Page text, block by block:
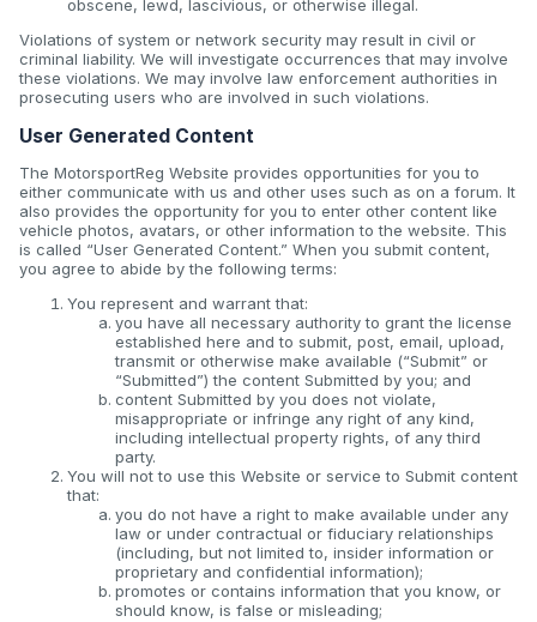
obscene, lewd, lascivious, or otherwise illegal.
Violations of system or network security may result in civil or
criminal liability. We will investigate occurrences that may involve
these violations. We may involve law enforcement authorities in
prosecuting users who are involved in such violations.
User Generated Content
The MotorsportReg Website provides opportunities for you to
either communicate with us and other uses such as on a forum. It
also provides the opportunity for you to enter other content like
vehicle photos, avatars, or other information to the website. This
is called “User Generated Content.” When you submit content,
you agree to abide by the following terms:
You represent and warrant that:
you have all necessary authority to grant the license
established here and to submit, post, email, upload,
transmit or otherwise make available (“Submit” or
“Submitted”) the content Submitted by you; and
content Submitted by you does not violate,
misappropriate or infringe any right of any kind,
including intellectual property rights, of any third
party.
You will not to use this Website or service to Submit content
that:
you do not have a right to make available under any
law or under contractual or fiduciary relationships
(including, but not limited to, insider information or
proprietary and confidential information);
promotes or contains information that you know, or
should know, is false or misleading;